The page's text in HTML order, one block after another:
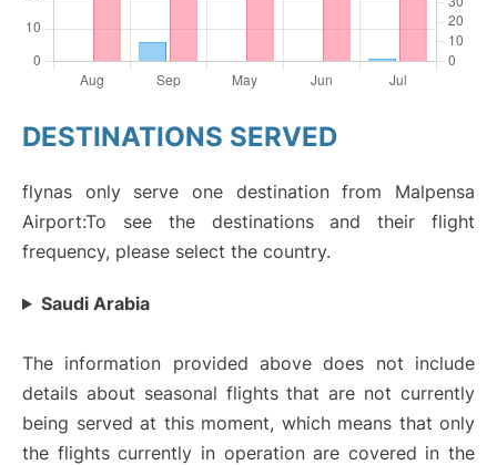
DESTINATIONS SERVED
flynas only serve one destination from Malpensa
Airport:To see the destinations and their flight
frequency, please select the country.
Saudi Arabia
The information provided above does not include
details about seasonal flights that are not currently
being served at this moment, which means that only
the flights currently in operation are covered in the